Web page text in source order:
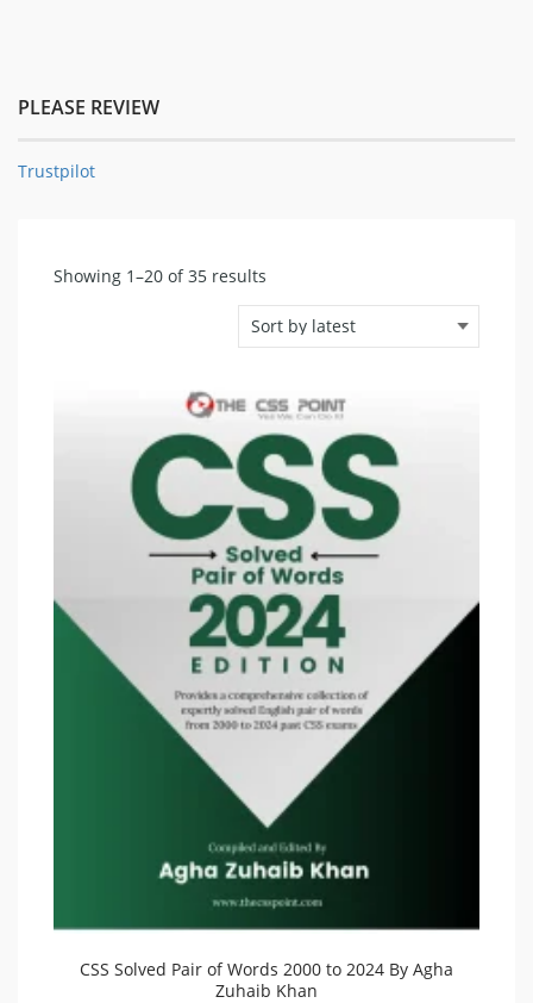
PLEASE REVIEW
Trustpilot
Showing 1–20 of 35 results
latest
CSS Solved Pair of Words 2000 to 2024 By Agha
Zuhaib Khan